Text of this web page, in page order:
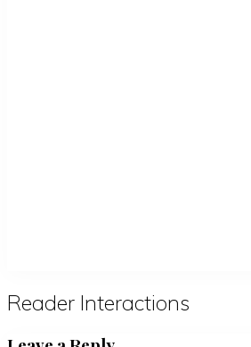
Reader Interactions